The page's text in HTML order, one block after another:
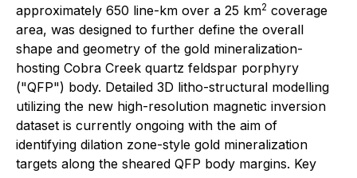
approximately 650 line-km over a 25 km2 coverage
area, was designed to further define the overall
shape and geometry of the gold mineralization-
hosting Cobra Creek quartz feldspar porphyry
("QFP") body. Detailed 3D litho-structural modelling
utilizing the new high-resolution magnetic inversion
dataset is currently ongoing with the aim of
identifying dilation zone-style gold mineralization
targets along the sheared QFP body margins. Key